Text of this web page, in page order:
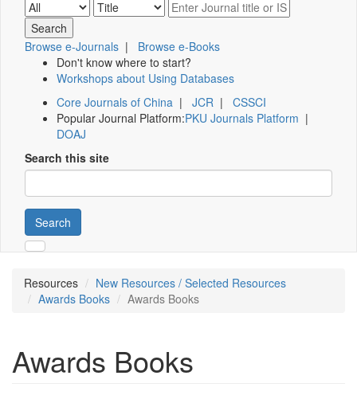
Browse e-Journals | Browse e-Books
Don't know where to start?
Workshops about Using Databases
Core Journals of China | JCR | CSSCI
Popular Journal Platform:PKU Journals Platform |
DOAJ
Search this site
Search
Resources
New Resources / Selected Resources
Awards Books
Awards Books
Awards Books